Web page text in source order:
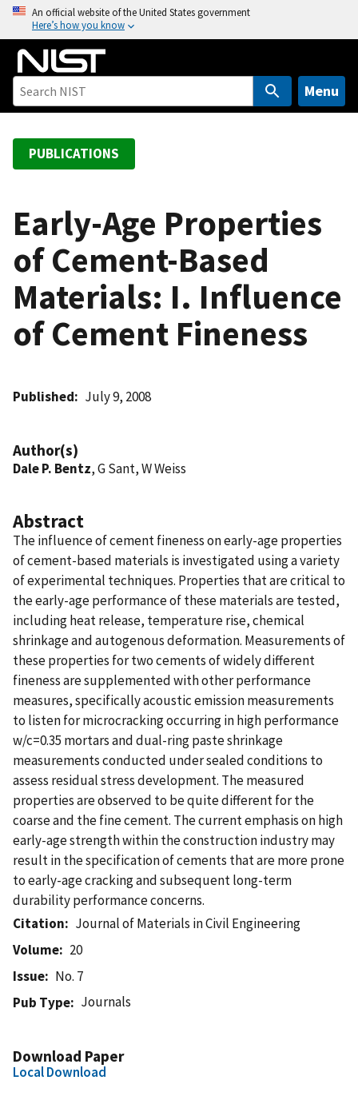
o
An official website of the United States government
Here’s how you know
Menu
PUBLICATIONS
Early-Age Properties
of Cement-Based
Materials: I. Influence
of Cement Fineness
Published July 9, 2008
Author(s)
Dale P. Bentz, G Sant, W Weiss
Abstract
The influence of cement fineness on early-age properties
of cement-based materials is investigated using a variety
of experimental techniques. Properties that are critical to
the early-age performance of these materials are tested,
including heat release, temperature rise, chemical
shrinkage and autogenous deformation. Measurements of
these properties for two cements of widely different
fineness are supplemented with other performance
measures, specifically acoustic emission measurements
to listen for microcracking occurring in high performance
w/c=0.35 mortars and dual-ring paste shrinkage
measurements conducted under sealed conditions to
assess residual stress development. The measured
properties are observed to be quite different for the
coarse and the fine cement. The current emphasis on high
early-age strength within the construction industry may
result in the specification of cements that are more prone
to early-age cracking and subsequent long-term
durability performance concerns.
Citation
Journal of Materials in Civil Engineering
Volume
20
Issue
No. 7
Pub Type
Journals
Download Paper
Local Download